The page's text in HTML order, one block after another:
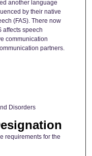
another language
by their native
(FAS). There now
affects speech
communication
partners.
Disorders
requirements for the